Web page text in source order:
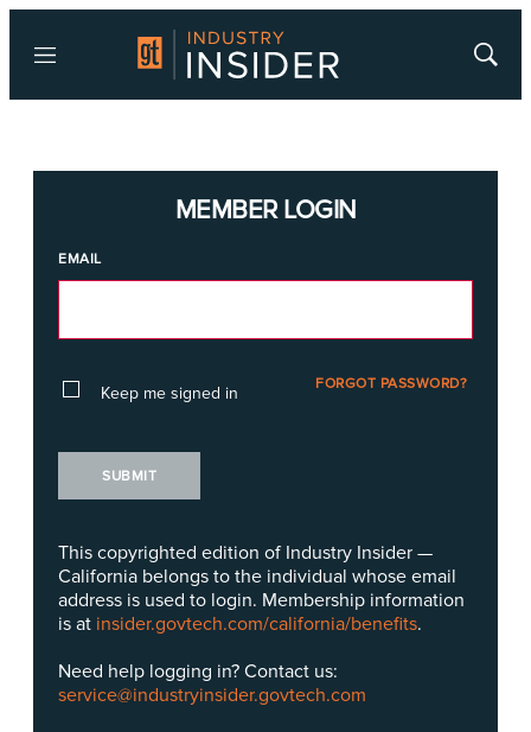
Menu
Show
MEMBER LOGIN
EMAIL
Keep me signed in FORGOT PASSWORD?
SUBMIT
This copyrighted edition of Industry Insider —
California belongs to the individual whose email
address is used to login. Membership information
is at insider.govtech.com/california/benefits.
Need help logging in? Contact us:
service@industryinsider.govtech.com